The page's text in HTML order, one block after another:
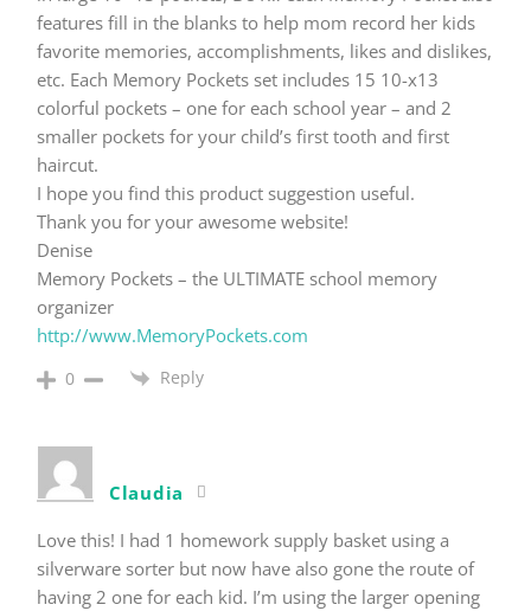
features fill in the blanks to help mom record her kids
favorite memories, accomplishments, likes and dislikes,
etc. Each Memory Pockets set includes 15 10-x13
colorful pockets – one for each school year – and 2
smaller pockets for your child’s first tooth and first
haircut.
I hope you find this product suggestion useful.
Thank you for your awesome website!
Denise
Memory Pockets – the ULTIMATE school memory
organizer
http://www.MemoryPockets.com
0 Reply
Claudia
Love this! I had 1 homework supply basket using a
silverware sorter but now have also gone the route of
having 2 one for each kid. I’m using the larger opening